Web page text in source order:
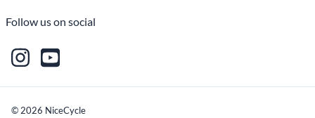
Follow us on social
©2026 NiceCycle